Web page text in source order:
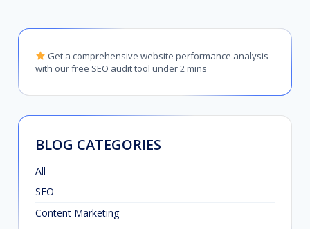
Get a comprehensive website performance analysis
with our free SEO audit tool under 2 mins
BLOG CATEGORIES
All
SEO
Content Marketing